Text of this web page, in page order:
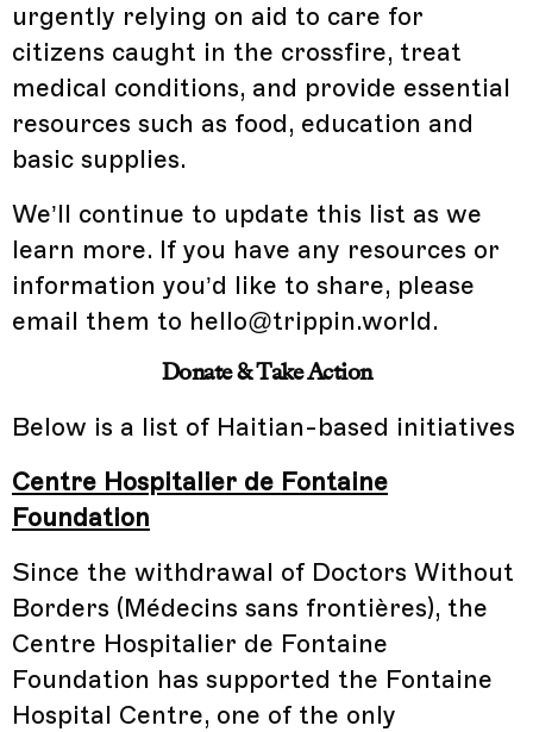
urgently relying on aid to care for
citizens caught in the crossfire, treat
medical conditions, and provide essential
resources such as food, education and
basic supplies.
We’ll continue to update this list as we
learn more. If you have any resources or
information you’d like to share, please
email them to hello@trippin.world.
Donate & Take Action
Below is a list of Haitian-based initiatives
Centre Hospitalier de Fontaine
Foundation
Since the withdrawal of Doctors Without
Borders (Médecins sans frontières), the
Centre Hospitalier de Fontaine
Foundation has supported the Fontaine
Hospital Centre, one of the only